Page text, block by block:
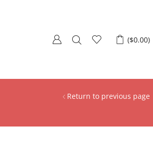
($0.00)
Return to previous page